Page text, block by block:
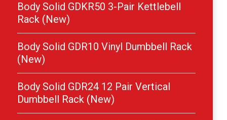
Body Solid GDKR50 3-Pair Kettlebell
Rack (New)
Body Solid GDR10 Vinyl Dumbbell Rack
(New)
Body Solid GDR24 12 Pair Vertical
Dumbbell Rack (New)